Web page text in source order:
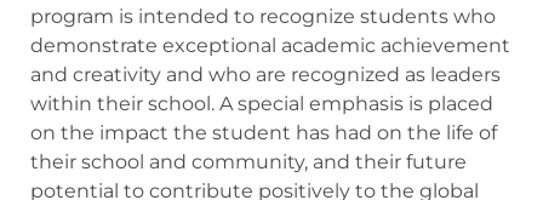
program is intended to recognize students who
demonstrate exceptional academic achievement
and creativity and who are recognized as leaders
within their school. A special emphasis is placed
on the impact the student has had on the life of
their school and community, and their future
potential to contribute positively to the global